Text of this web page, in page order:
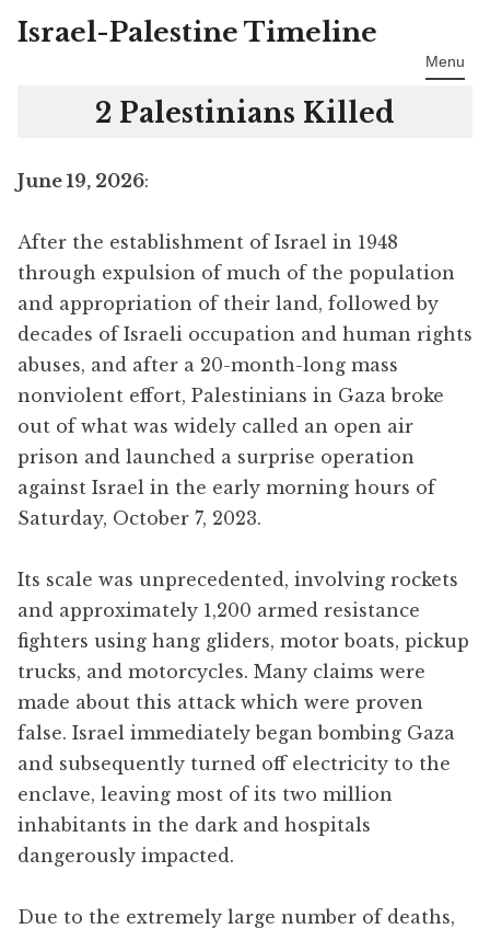
Skip
Israel-Palestine Timeline
Menu
2 Palestinians Killed
June 19, 2026:
After the establishment of Israel in 1948
through expulsion of much of the population
and appropriation of their land, followed by
decades of Israeli occupation and human rights
abuses, and after a 20-month-long mass
nonviolent effort, Palestinians in Gaza broke
out of what was widely called an open air
prison and launched a surprise operation
against Israel in the early morning hours of
Saturday, October 7, 2023.
Its scale was unprecedented, involving rockets
and approximately 1,200 armed resistance
fighters using hang gliders, motor boats, pickup
trucks, and motorcycles. Many claims were
made about this attack which were proven
false. Israel immediately began bombing Gaza
and subsequently turned off electricity to the
enclave, leaving most of its two million
inhabitants in the dark and hospitals
dangerously impacted.
Due to the extremely large number of deaths,